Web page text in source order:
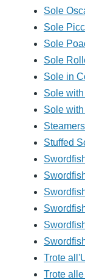
Sole
Sole
Sole
Sole
Sole in
Sole
Sole
Stuffed
Trote
Trote